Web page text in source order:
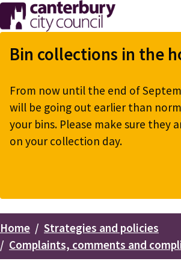
Skip
to
main
Bin collections in the
From now until the end of
will be going out earlier than
your bins. Please make sure they
on your collection day.
Breadcrumbs
Home
Strategies and policies
Complaints, comments and